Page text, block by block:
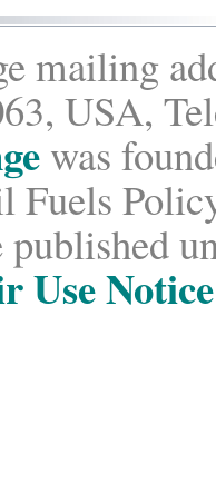
mailing
USA,
was
Fuels
Use Notice